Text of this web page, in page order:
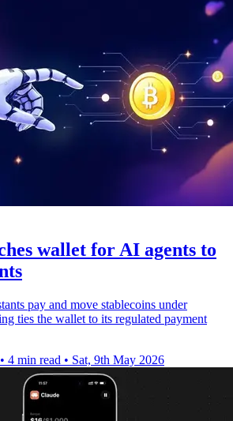
wallet for AI agents to
pay and move stablecoins under
ties the wallet to its regulated payment
• 4 min read • Sat, 9th May 2026